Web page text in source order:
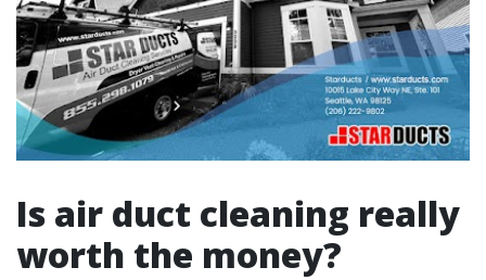
Is air duct cleaning really
worth the money?